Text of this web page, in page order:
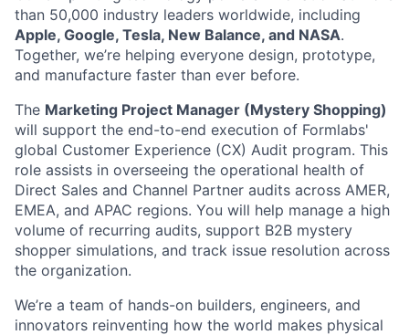
than 50,000 industry leaders worldwide, including
Apple, Google, Tesla, New Balance, and NASA.
Together, we’re helping everyone design, prototype,
and manufacture faster than ever before.
The Marketing Project Manager (Mystery Shopping)
will support the end-to-end execution of Formlabs'
global Customer Experience (CX) Audit program. This
role assists in overseeing the operational health of
Direct Sales and Channel Partner audits across AMER,
EMEA, and APAC regions. You will help manage a high
volume of recurring audits, support B2B mystery
shopper simulations, and track issue resolution across
the organization.
We’re a team of hands-on builders, engineers, and
innovators reinventing how the world makes physical